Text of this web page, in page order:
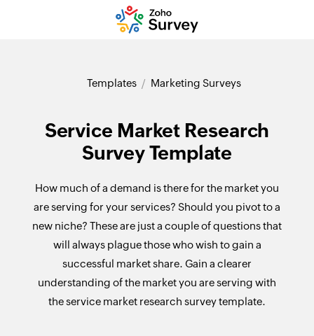
Templates Marketing Surveys
Service Market Research
Survey Template
How much of a demand is there for the market you
are serving for your services? Should you pivot to a
new niche? These are just a couple of questions that
will always plague those who wish to gain a
successful market share. Gain a clearer
understanding of the market you are serving with
the service market research survey template.